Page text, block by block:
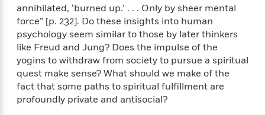
&
T
h
r
i
l
e
r
s
P
l
a
n
e
a
n
c
e
M
y
<
View
>
l
T
m
e
M
t
h
e
W
h
o
e
F
annihilated, ‘burned up.’ . . . Only by sheer mental
force” [p. 232]. Do these insights into human
psychology seem similar to those by later thinkers
like Freud and Jung? Does the impulse of the
yogins to withdraw from society to pursue a spiritual
quest make sense? What should we make of the
fact that some paths to spiritual fulfillment are
profoundly private and antisocial?